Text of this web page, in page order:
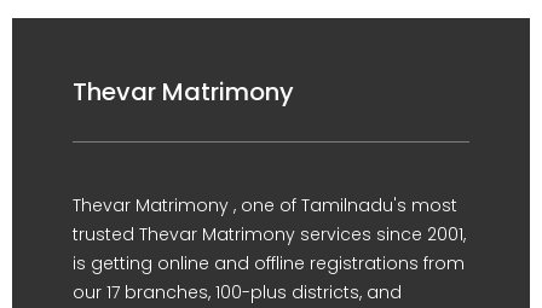
Thevar Matrimony
Thevar Matrimony , one of Tamilnadu's most
trusted Thevar Matrimony services since 2001,
is getting online and offline registrations from
our 17 branches, 100-plus districts, and